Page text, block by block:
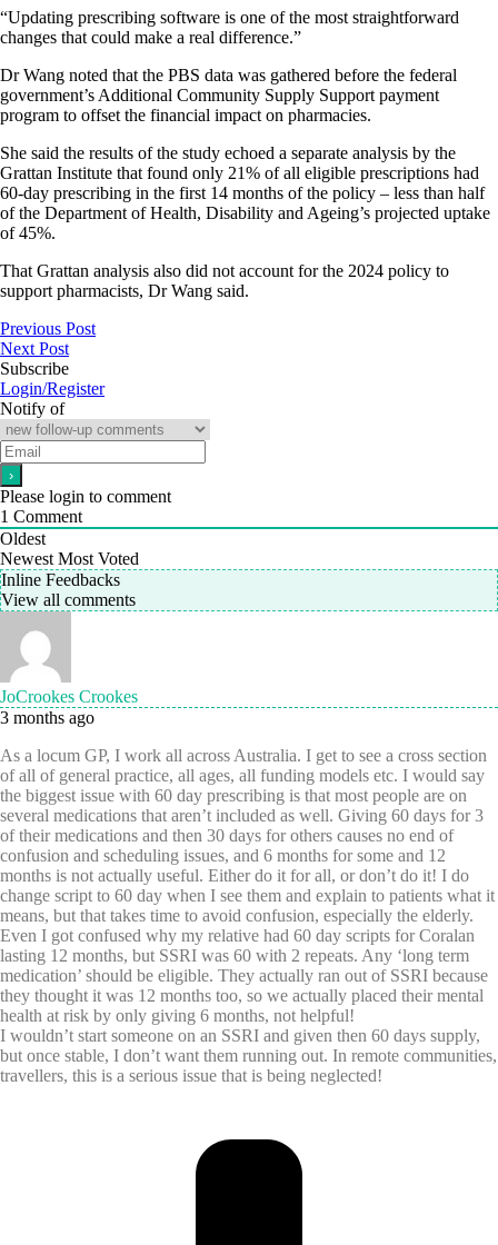
“Updating prescribing software is one of the most straightforward
changes that could make a real difference.”
Dr Wang noted that the PBS data was gathered before the federal
government’s Additional Community Supply Support payment
program to offset the financial impact on pharmacies.
She said the results of the study echoed a separate analysis by the
Grattan Institute that found only 21% of all eligible prescriptions had
60-day prescribing in the first 14 months of the policy – less than half
of the Department of Health, Disability and Ageing’s projected uptake
of 45%.
That Grattan analysis also did not account for the 2024 policy to
support pharmacists, Dr Wang said.
Previous Post
Next Post
Subscribe
Login/Register
Notify of
Please login to comment
1 Comment
Oldest
Newest Most Voted
Inline Feedbacks
View all comments
JoCrookes Crookes
3 months ago
As a locum GP, I work all across Australia. I get to see a cross section
of all of general practice, all ages, all funding models etc. I would say
the biggest issue with 60 day prescribing is that most people are on
several medications that aren’t included as well. Giving 60 days for 3
of their medications and then 30 days for others causes no end of
confusion and scheduling issues, and 6 months for some and 12
months is not actually useful. Either do it for all, or don’t do it! I do
change script to 60 day when I see them and explain to patients what it
means, but that takes time to avoid confusion, especially the elderly.
Even I got confused why my relative had 60 day scripts for Coralan
lasting 12 months, but SSRI was 60 with 2 repeats. Any ‘long term
medication’ should be eligible. They actually ran out of SSRI because
they thought it was 12 months too, so we actually placed their mental
health at risk by only giving 6 months, not helpful!
I wouldn’t start someone on an SSRI and given then 60 days supply,
but once stable, I don’t want them running out. In remote communities,
travellers, this is a serious issue that is being neglected!